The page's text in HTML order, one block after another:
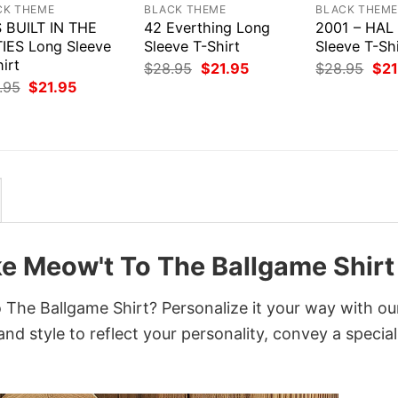
THEME
BUILT IN THE
Long Sleeve
Original
price
$21.95Current
BLACK THEME
42 Everthing Long
Sleeve T-Shirt
$28.95 Original
price
$21.95Current
BLACK THEME
2001 – HAL
Sleeve T-
$28.95
price
$
Meow't To The Ballgame Shirt
Ballgame Shirt? Personalize it your way with
style to reflect your personality, convey a special